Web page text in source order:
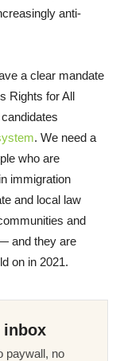
anti-
a clear mandate
Rights for All
. We need a
who are
immigration
and local law
and
and they are
on in 2021.
inbox
paywall, no